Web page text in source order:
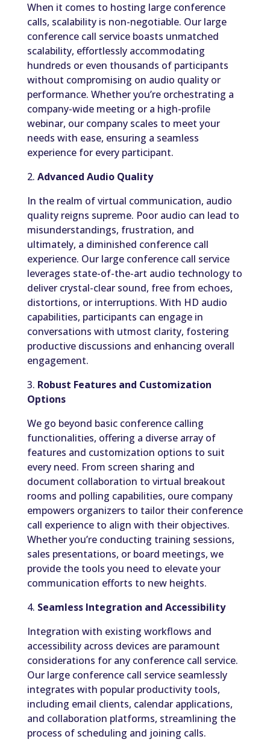
When it comes to hosting large conference
calls, scalability is non-negotiable. Our large
conference call service boasts unmatched
scalability, effortlessly accommodating
hundreds or even thousands of participants
without compromising on audio quality or
performance. Whether you’re orchestrating a
company-wide meeting or a high-profile
webinar, our company scales to meet your
needs with ease, ensuring a seamless
experience for every participant.
2. Advanced Audio Quality
In the realm of virtual communication, audio
quality reigns supreme. Poor audio can lead to
misunderstandings, frustration, and
ultimately, a diminished conference call
experience. Our large conference call service
leverages state-of-the-art audio technology to
deliver crystal-clear sound, free from echoes,
distortions, or interruptions. With HD audio
capabilities, participants can engage in
conversations with utmost clarity, fostering
productive discussions and enhancing overall
engagement.
3. Robust Features and Customization
Options
We go beyond basic conference calling
functionalities, offering a diverse array of
features and customization options to suit
every need. From screen sharing and
document collaboration to virtual breakout
rooms and polling capabilities, oure company
empowers organizers to tailor their conference
call experience to align with their objectives.
Whether you’re conducting training sessions,
sales presentations, or board meetings, we
provide the tools you need to elevate your
communication efforts to new heights.
4. Seamless Integration and Accessibility
Integration with existing workflows and
accessibility across devices are paramount
considerations for any conference call service.
Our large conference call service seamlessly
integrates with popular productivity tools,
including email clients, calendar applications,
and collaboration platforms, streamlining the
process of scheduling and joining calls.